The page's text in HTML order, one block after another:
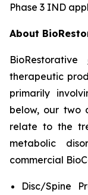
Phase 3 IND
About
BioRestorative
therapeutic
primarily
below, our two
relate to the
metabolic
commercial
Disc/Spine